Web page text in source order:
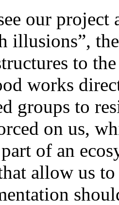
our
illusions”,
to
works
groups to
on us,
of an
allow us